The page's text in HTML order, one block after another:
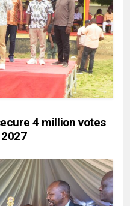
4 million votes